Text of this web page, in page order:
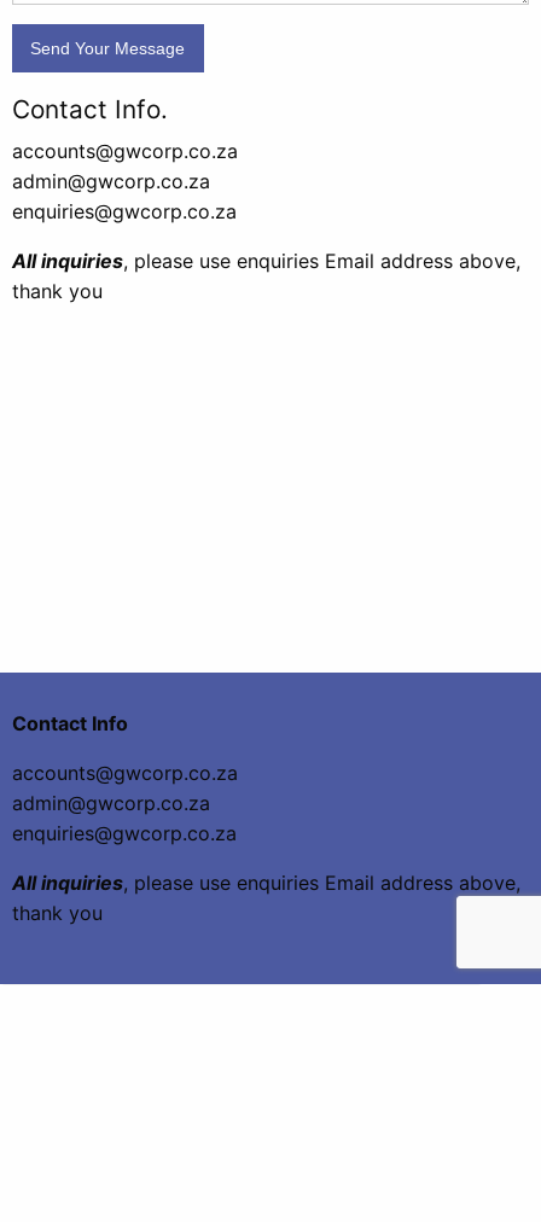
Contact Info.
accounts@gwcorp.co.za
admin@gwcorp.co.za
enquiries@gwcorp.co.za
All inquiries, please use enquiries Email address above,
thank you
Contact Info
accounts@gwcorp.co.za
admin@gwcorp.co.za
enquiries@gwcorp.co.za
All inquiries, please use enquiries Email address above,
thank you